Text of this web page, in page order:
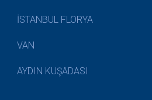
İSTANBUL FLORYA
VAN
AYDIN KUŞADASI